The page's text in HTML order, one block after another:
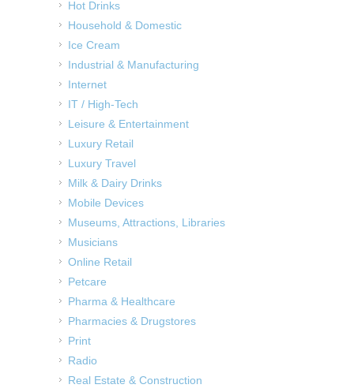
Hot Drinks
Household & Domestic
Ice Cream
Industrial & Manufacturing
Internet
IT / High-Tech
Leisure & Entertainment
Luxury Retail
Luxury Travel
Milk & Dairy Drinks
Mobile Devices
Museums, Attractions, Libraries
Musicians
Online Retail
Petcare
Pharma & Healthcare
Pharmacies & Drugstores
Print
Radio
Real Estate & Construction